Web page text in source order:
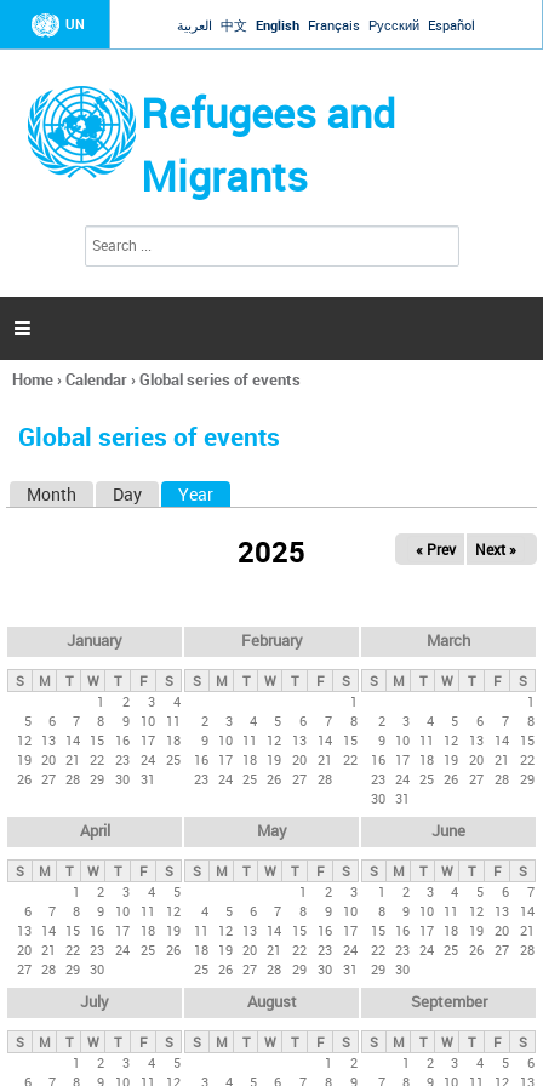
Jump to navigation
UN العربية 中文 English Français Русский Español
Refugees and
Migrants
h
a

You
here
Home›Calendar›Global series of events
Global series of events
y
t
Month Day Year
2025 « Prev Next »
January
S M T W T F
S
1
2 3
4
5
6 7 8 9 10
11
12 13 14 15 16 17
18
19 20 21 22 23 24 25
26 27 28 29 30 31
February
S M T W T F
S
1
2
3 4 5 6 7
8
9 10 11 12 13 14
15
16 17 18 19 20 21
22
23 24 25 26 27 28
March
S M T W T F
S
1
2
3 4 5 6 7
8
9 10 11 12 13 14
15
16 17 18 19 20 21
22
23 24 25 26 27 28 29
30 31
April
S M T W T F
S
1
2 3 4
5
6
7 8 9 10 11
12
13 14 15 16 17 18
19
20 21 22 23 24 25 26
27 28 29 30
May
S M T W T F
S
1
2
3
4
5 6 7 8 9
10
11
12 13 14 15 16
17
18 19 20 21 22 23 24
25 26 27 28 29 30 31
June
S M T W T F
S
1
2 3 4 5 6
7
8
9 10 11 12 13
14
15 16 17 18 19 20 21
22 23 24 25 26 27 28
29 30
July
S M T W T F
S
1
2 3 4
5
6
7 8 9 10 11 12
August
S M T W T F
S
1
2
3
4 5 6 7 8 9
September
S M T W T F
S
1
2 3 4 5
6
7
8 9 10 11 12 13